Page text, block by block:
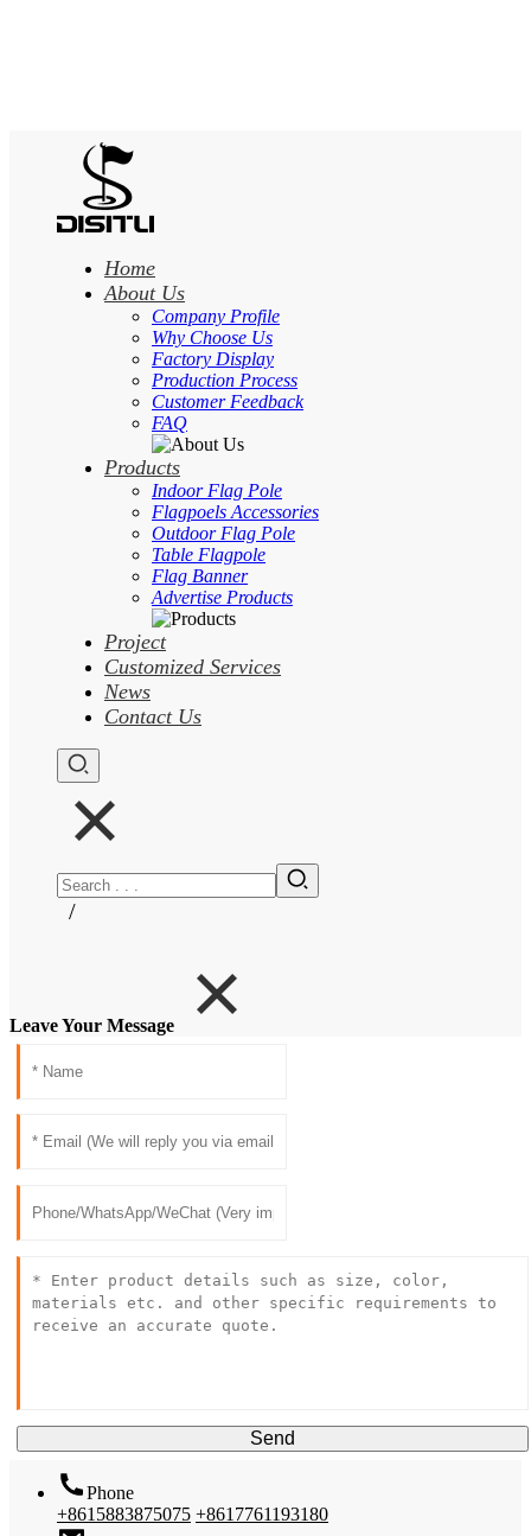
Home
About Us
Company Profile
Why Choose Us
Factory Display
Production Process
Customer Feedback
FAQ
Products
Indoor Flag Pole
Flagpoels Accessories
Outdoor Flag Pole
Table Flagpole
Flag Banner
Advertise Products
Project
Customized Services
News
Contact Us
/
Leave Your Message
Send
Phone
+8615883875075 +8617761193180